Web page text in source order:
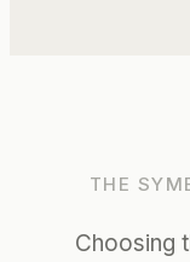
THE
Choosing